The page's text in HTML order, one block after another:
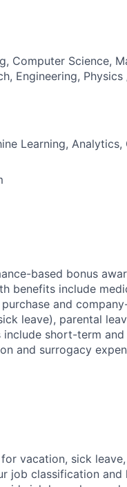
Computer Science,
Engineering,
Learning, Analytics,
based bonus
benefits include
and
leave), parental
include short-term
and surrogacy
vacation, sick
job classification and